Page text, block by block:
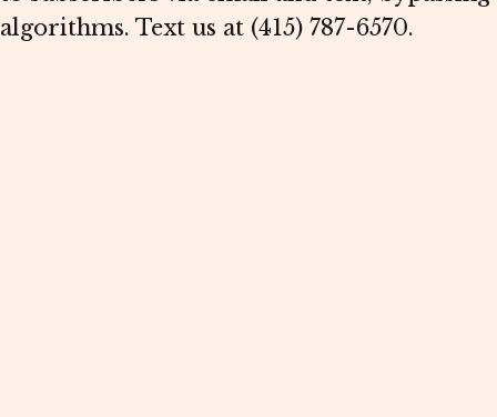
algorithms. Text us at (415) 787-6570.